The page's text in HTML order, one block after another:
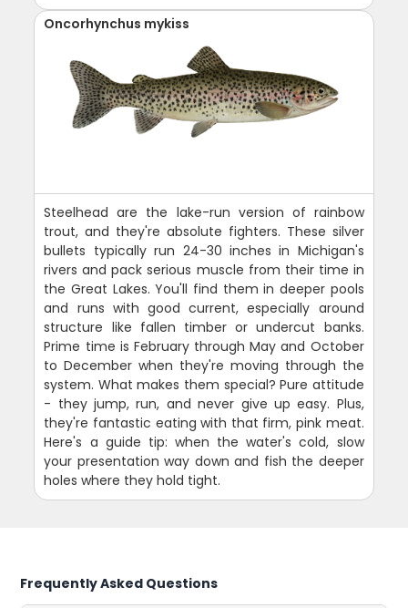
Oncorhynchus mykiss
Steelhead are the lake-run version of rainbow
trout, and they're absolute fighters. These silver
bullets typically run 24-30 inches in Michigan's
rivers and pack serious muscle from their time in
the Great Lakes. You'll find them in deeper pools
and runs with good current, especially around
structure like fallen timber or undercut banks.
Prime time is February through May and October
to December when they're moving through the
system. What makes them special? Pure attitude
- they jump, run, and never give up easy. Plus,
they're fantastic eating with that firm, pink meat.
Here's a guide tip: when the water's cold, slow
your presentation way down and fish the deeper
holes where they hold tight.
Frequently Asked Questions